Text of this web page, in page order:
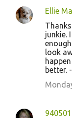
Ellie
junkie.
look
better.